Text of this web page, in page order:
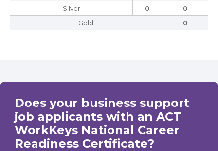
Silver
0
0
Gold
0
Does your business support
job applicants with an ACT
WorkKeys National Career
Readiness Certificate?